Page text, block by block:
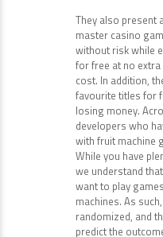
They also present
master casino
without risk while
for free at no extra
cost. In addition,
favourite titles for
losing money.
developers who
with fruit machine
While you have
we understand
want to play
machines. As
randomized, and
predict the